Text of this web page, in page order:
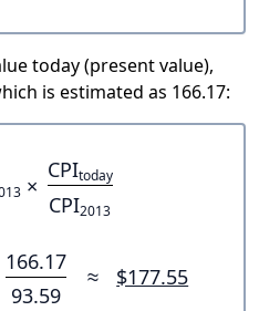
today (present value),
is estimated as 166.17:
×
CPItoday
CPI2013
166.17
93.59
≈ $177.55